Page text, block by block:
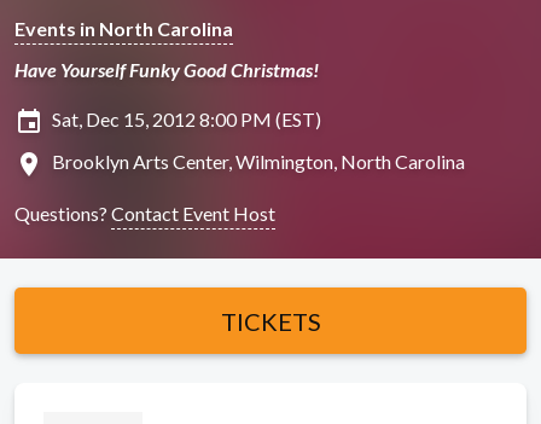
Events in North Carolina
Have Yourself Funky Good Christmas!
insert_invitation Sat, Dec 15, 2012 8:00 PM (EST)
location_on Brooklyn Arts Center, Wilmington, North Carolina
Questions? Contact Event Host
TICKETS